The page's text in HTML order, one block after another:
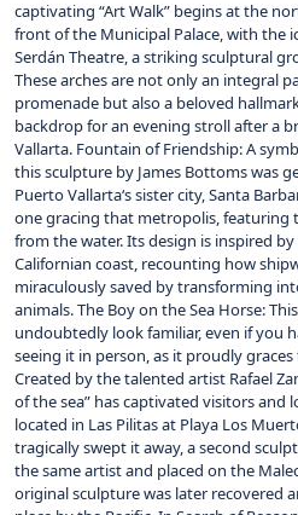
captivating “Art Walk” begins at the
front of the Municipal Palace, with the
Serdán Theatre, a striking sculptural
These arches are not only an integral
promenade but also a beloved
backdrop for an evening stroll after a
Vallarta. Fountain of Friendship: A
this sculpture by James Bottoms was
Puerto Vallarta‘s sister city, Santa
one gracing that metropolis, featuring
from the water. Its design is inspired
Californian coast, recounting how
miraculously saved by transforming
animals. The Boy on the Sea Horse:
undoubtedly look familiar, even if you
seeing it in person, as it proudly
Created by the talented artist Rafael
of the sea” has captivated visitors and
located in Las Pilitas at Playa Los
tragically swept it away, a second
the same artist and placed on the
original sculpture was later recovered